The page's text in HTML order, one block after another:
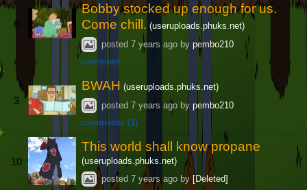
6
Bobby stocked up enough for us.
Come chill. (useruploads.phuks.net)
posted 7 years agoby pembo210
comment
3
BWAH (useruploads.phuks.net)
posted 7 years agoby pembo210
comments (1)
10
This world shall know propane
(useruploads.phuks.net)
posted 7 years agoby [Deleted]